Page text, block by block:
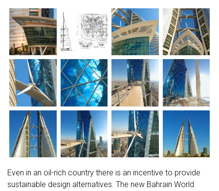
Even in an oil-rich country there is an incentive to provide
sustainable design alternatives. The new Bahrain World